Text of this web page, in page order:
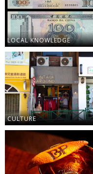
LOCAL KNOWLEDGE
CULTURE